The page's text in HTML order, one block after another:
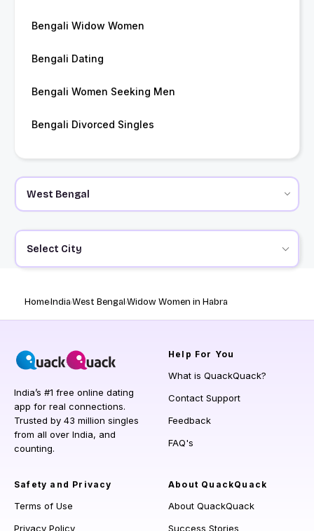
Bengali Widow Women
Bengali Dating
Bengali Women Seeking Men
Bengali Divorced Singles
Select City
HomeIndiaWest BengalWidow Women in Habra
India’s #1 free online dating
app for real connections.
Trusted by 43 million singles
from all over India, and
counting.
Help For You
What is QuackQuack?
Contact Support
Feedback
FAQ's
Safety and Privacy
Terms of Use
Privacy Policy
About QuackQuack
About QuackQuack
Success Stories